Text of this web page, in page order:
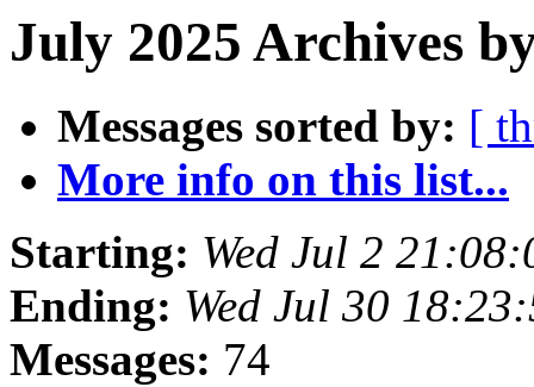
July 2025 Archives
Messages sorted by: [
More info on this list...
Starting: Wed Jul 2
Ending: Wed Jul 30
Messages: 74